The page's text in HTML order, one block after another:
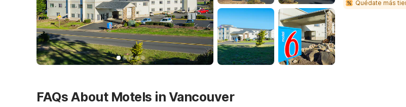
Quédate más
FAQs About Motels in Vancouver